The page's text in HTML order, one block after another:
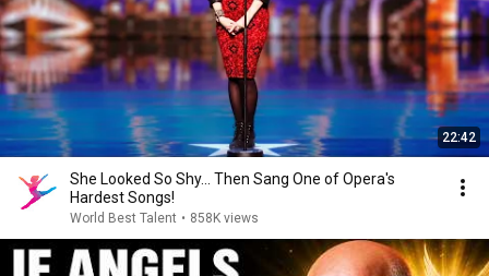
22:42
She Looked So Shy... Then Sang One of Opera's
Hardest Songs!
World Best Talent • 858K views